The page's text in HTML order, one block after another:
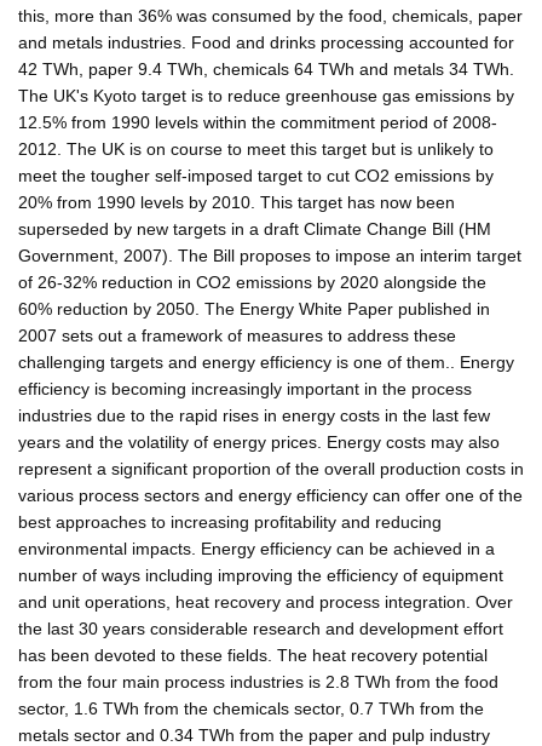
this, more than 36% was consumed by the food, chemicals, paper
and metals industries. Food and drinks processing accounted for
42 TWh, paper 9.4 TWh, chemicals 64 TWh and metals 34 TWh.
The UK's Kyoto target is to reduce greenhouse gas emissions by
12.5% from 1990 levels within the commitment period of 2008-
2012. The UK is on course to meet this target but is unlikely to
meet the tougher self-imposed target to cut CO2 emissions by
20% from 1990 levels by 2010. This target has now been
superseded by new targets in a draft Climate Change Bill (HM
Government, 2007). The Bill proposes to impose an interim target
of 26-32% reduction in CO2 emissions by 2020 alongside the
60% reduction by 2050. The Energy White Paper published in
2007 sets out a framework of measures to address these
challenging targets and energy efficiency is one of them.. Energy
efficiency is becoming increasingly important in the process
industries due to the rapid rises in energy costs in the last few
years and the volatility of energy prices. Energy costs may also
represent a significant proportion of the overall production costs in
various process sectors and energy efficiency can offer one of the
best approaches to increasing profitability and reducing
environmental impacts. Energy efficiency can be achieved in a
number of ways including improving the efficiency of equipment
and unit operations, heat recovery and process integration. Over
the last 30 years considerable research and development effort
has been devoted to these fields. The heat recovery potential
from the four main process industries is 2.8 TWh from the food
sector, 1.6 TWh from the chemicals sector, 0.7 TWh from the
metals sector and 0.34 TWh from the paper and pulp industry